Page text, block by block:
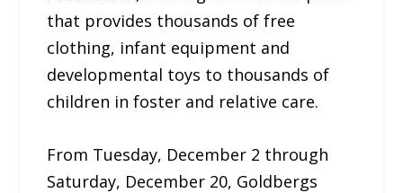
that provides thousands of free
clothing, infant equipment and
developmental toys to thousands of
children in foster and relative care.
From Tuesday, December 2 through
Saturday, December 20, Goldbergs